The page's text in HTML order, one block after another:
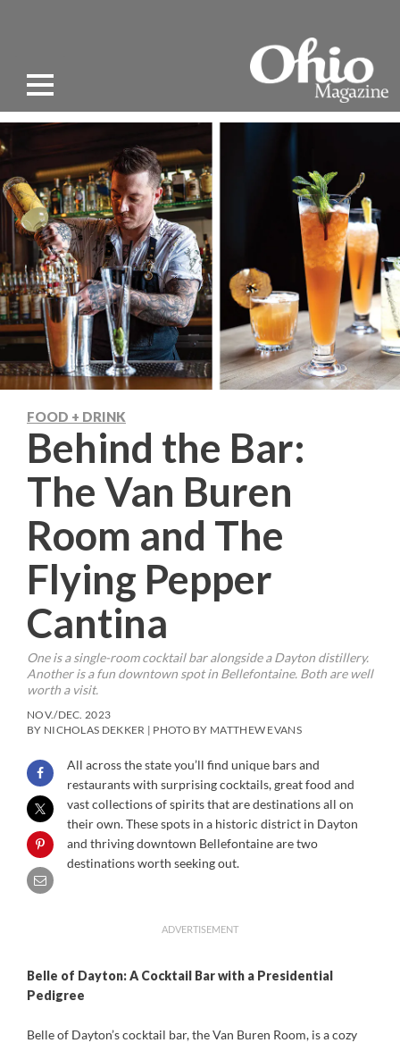
FOOD + DRINK
Behind the Bar:
The Van Buren
Room and The
Flying Pepper
Cantina
One is a single-room cocktail bar alongside a Dayton distillery.
Another is a fun downtown spot in Bellefontaine. Both are well
worth a visit.
NOV./DEC. 2023
BY NICHOLAS DEKKER | PHOTO BY MATTHEW EVANS
All across the state you’ll find unique bars and
restaurants with surprising cocktails, great food and
vast collections of spirits that are destinations all on
their own. These spots in a historic district in Dayton
and thriving downtown Bellefontaine are two
destinations worth seeking out.
ADVERTISEMENT
Belle of Dayton:A Cocktail Bar with a Presidential
Pedigree
Belle of Dayton’s cocktail bar, the Van Buren Room, is a cozy